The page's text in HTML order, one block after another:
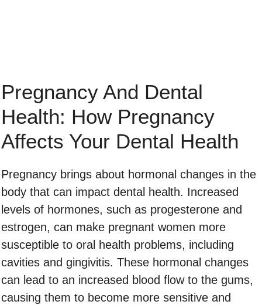
Pregnancy And Dental
Health: How Pregnancy
Affects Your Dental Health
Pregnancy brings about hormonal changes in the
body that can impact dental health. Increased
levels of hormones, such as progesterone and
estrogen, can make pregnant women more
susceptible to oral health problems, including
cavities and gingivitis. These hormonal changes
can lead to an increased blood flow to the gums,
causing them to become more sensitive and